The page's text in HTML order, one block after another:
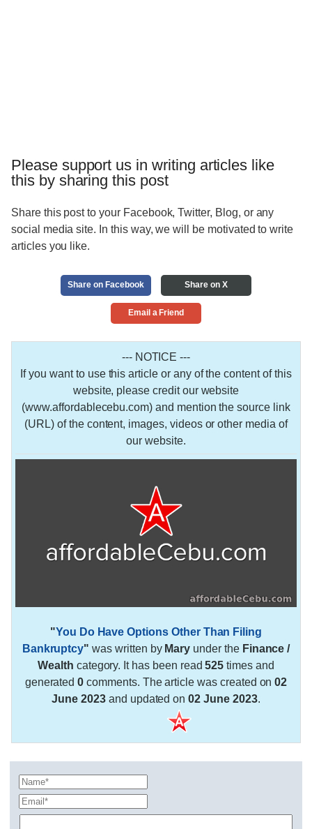
Please support us in writing articles like
this by sharing this post
Share this post to your Facebook, Twitter, Blog, or any
social media site. In this way, we will be motivated to write
articles you like.
Share on Facebook Share on X
Email a Friend
--- NOTICE ---
If you want to use this article or any of the content of this
website, please credit our website
(www.affordablecebu.com) and mention the source link
(URL) of the content, images, videos or other media of
our website.
"You Do Have Options Other Than Filing
Bankruptcy" was written by Mary under the Finance /
Wealth category. It has been read525 times and
generated0 comments. The article was created on02
June 2023and updated on02 June 2023.